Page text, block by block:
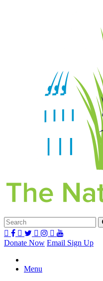
Donate Now Email Sign Up
Menu